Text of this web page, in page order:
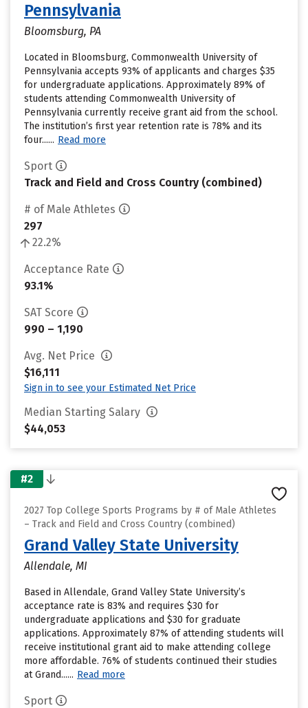
Pennsylvania
Bloomsburg, PA
Located in Bloomsburg, Commonwealth University of
Pennsylvania accepts 93% of applicants and charges $35
for undergraduate applications. Approximately 89% of
students attending Commonwealth University of
Pennsylvania currently receive grant aid from the school.
The institution’s first year retention rate is 78% and its
four...... Read more
Sport
Track and Field and Cross Country (combined)
# of Male Athletes
297
22.2%
Acceptance Rate
93.1%
SAT Score
990 – 1,190
Avg. Net Price
$16,111
Sign in to see your Estimated Net Price
Median Starting Salary
$44,053
#2
2027 Top College Sports Programs by # of Male Athletes
– Track and Field and Cross Country (combined)
Grand Valley State University
Allendale, MI
Based in Allendale, Grand Valley State University’s
acceptance rate is 83% and requires $30 for
undergraduate applications and $30 for graduate
applications. Approximately 87% of attending students will
receive institutional grant aid to make attending college
more affordable. 76% of students continued their studies
at Grand...... Read more
Sport